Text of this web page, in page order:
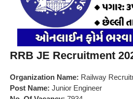
RRB JE Recruitment
Organization Name: Railway
Post Name: Junior Engineer